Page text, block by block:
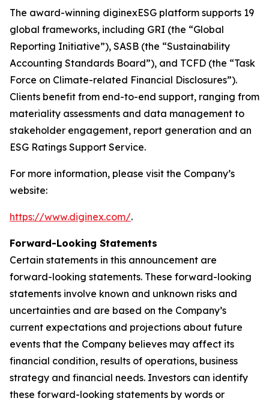
The award-winning diginexESG platform supports 19
global frameworks, including GRI (the “Global
Reporting Initiative”), SASB (the “Sustainability
Accounting Standards Board”), and TCFD (the “Task
Force on Climate-related Financial Disclosures”).
Clients benefit from end-to-end support, ranging from
materiality assessments and data management to
stakeholder engagement, report generation and an
ESG Ratings Support Service.
For more information, please visit the Company’s
website:
https://www.diginex.com/.
Forward-Looking Statements
Certain statements in this announcement are
forward-looking statements. These forward-looking
statements involve known and unknown risks and
uncertainties and are based on the Company’s
current expectations and projections about future
events that the Company believes may affect its
financial condition, results of operations, business
strategy and financial needs. Investors can identify
these forward-looking statements by words or